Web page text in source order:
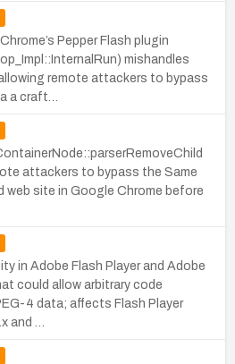
Pepper Flash plugin
mishandles
remote attackers to bypass
a craft…
attackers to bypass the Same
web site in Google Chrome before
in Adobe Flash Player and Adobe
could allow arbitrary code
4 data; affects Flash Player
and …